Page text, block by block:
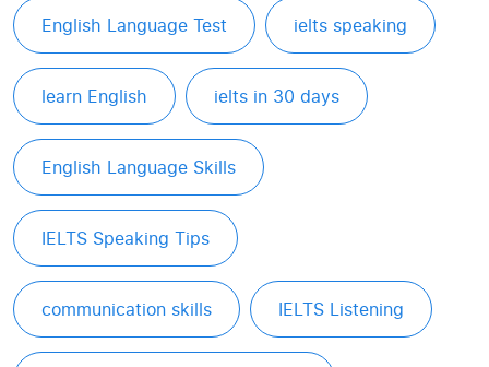
English Language Test ielts speaking
learn English ielts in 30 days
English Language Skills
IELTS Speaking Tips
communication skills IELTS Listening